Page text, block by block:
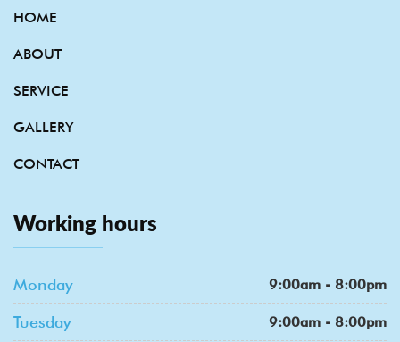
HOME
ABOUT
SERVICE
GALLERY
CONTACT
Working hours
Monday 9:00am - 8:00pm
Tuesday 9:00am - 8:00pm